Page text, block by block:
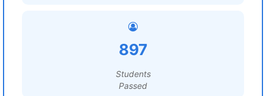
897
Students
Passed